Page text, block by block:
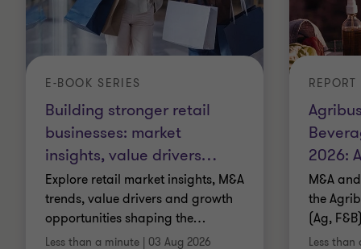
Building stronger retail
businesses: market
insights, value drivers…
E-BOOK SERIES
Explore retail market insights, M&A
trends, value drivers and growth
opportunities shaping the…
Less than a minute | 03 Aug 2026
2026:
REPORT
M&A
the
(Ag,
Less than